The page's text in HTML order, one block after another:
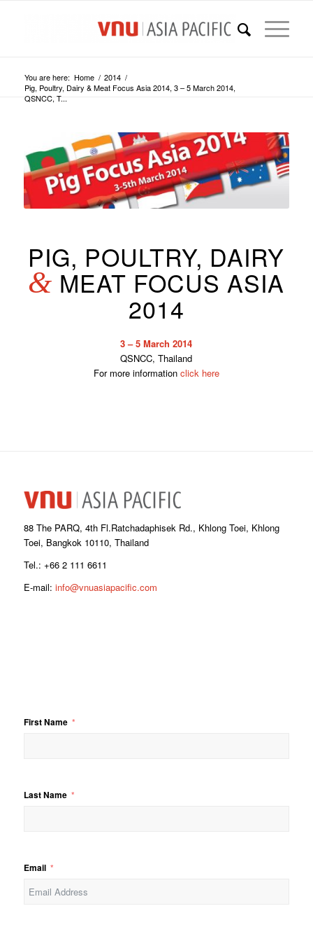
You are here: Home / 2014 /
Pig, Poultry, Dairy & Meat Focus Asia 2014, 3 – 5 March 2014,
QSNCC, T...
PIG, POULTRY, DAIRY
& MEAT FOCUS ASIA
2014
3 – 5 March 2014
QSNCC, Thailand
For more information click here
88 The PARQ, 4th Fl.Ratchadaphisek Rd., Khlong Toei, Khlong
Toei, Bangkok 10110, Thailand
Tel.: +66 2 111 6611
E-mail: info@vnuasiapacific.com
First Name
Last Name
Email